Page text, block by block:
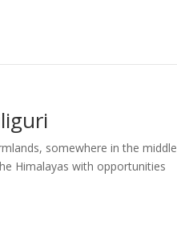
somewhere in the middle
Himalayas with opportunities